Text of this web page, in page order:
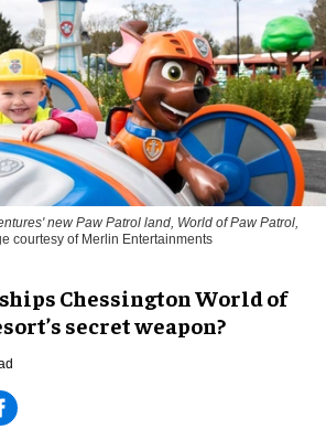
new Paw Patrol land, World of Paw Patrol,
courtesy of Merlin Entertainments
Chessington World of
secret weapon?